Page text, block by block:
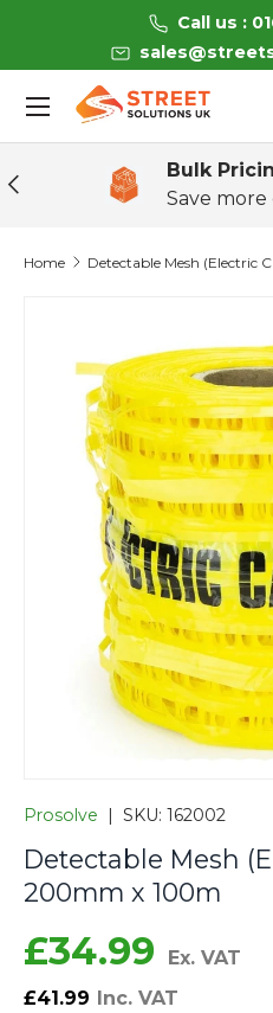
Skip to content
Call us :
Search
Product type
Menu
Previous
Bulk
Save
Home Detectable Mesh (Electric
Skip to product
Prosolve | SKU: 162002
Detectable Mesh
200mm x 100m
£34.99
Ex. VAT
£41.99 Inc. VAT